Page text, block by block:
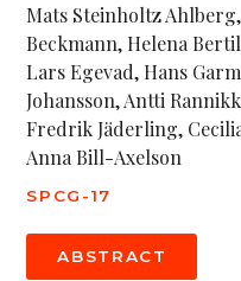
Mats Steinholtz
Beckmann, Helena
Lars Egevad, Hans
Johansson, Antti
Fredrik Jäderling,
Anna Bill-Axelson
SPCG-17
ABSTRACT